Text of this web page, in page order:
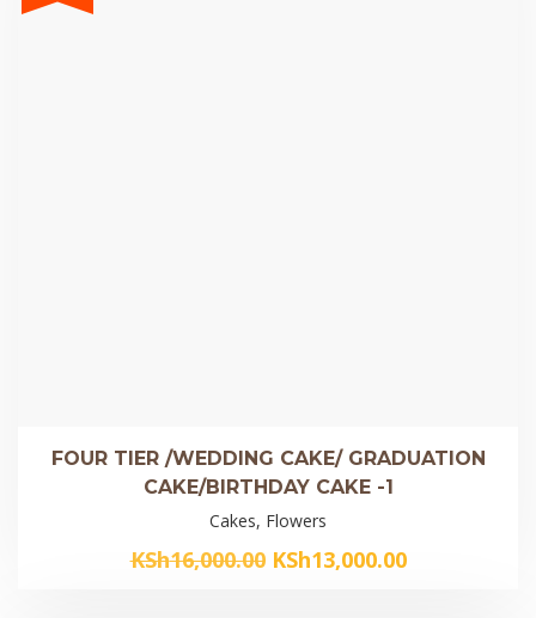
FOUR TIER /WEDDING CAKE/ GRADUATION
CAKE/BIRTHDAY CAKE -1
Cakes, Flowers
KSh16,000.00 Original
KSh13,000.00Current